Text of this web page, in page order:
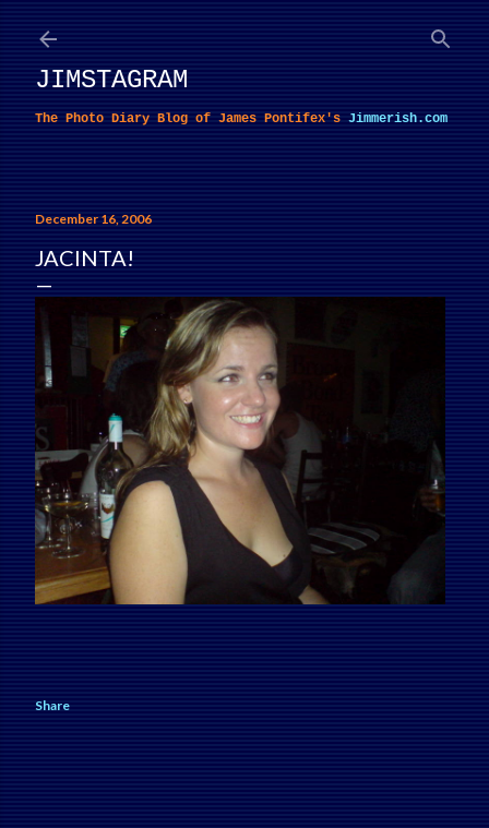
JIMSTAGRAM
The Photo Diary Blog of James Pontifex's Jimmerish.com
December 16, 2006
JACINTA!
Share